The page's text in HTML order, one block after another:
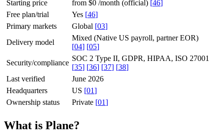
Starting price
from $0 /month (official) [46]
Free plan/trial
Yes [46]
Primary markets
Global [03]
Delivery model
Mixed (Native US payroll, partner EOR)
[04] [05]
Security/compliance
SOC 2 Type II, GDPR, HIPAA, ISO 27001
[35] [36] [37] [38]
Last verified
June 2026
Headquarters
US [01]
Ownership status
Private [01]
What is Plane?